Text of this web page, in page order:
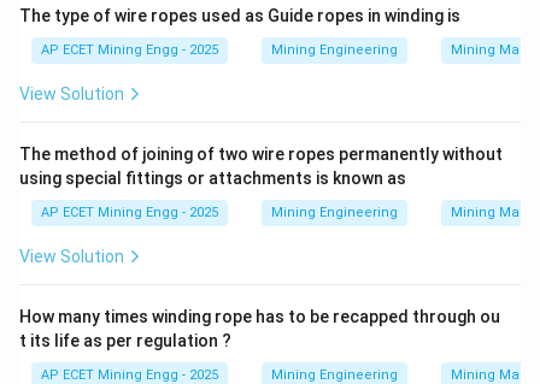
undulating roadways.
-
Gravity Rope Haulage:
It requires a specific gradient profile and is not suitable
for undulations.
Step 3: Final Answer:
Main and Tail rope haulage.
This corresponds to option (C).
The type of wire ropes used as Guide ropes in winding is
AP ECET Mining Engg - 2025 Mining Engineering Mining
View Solution
The method of joining of two wire ropes permanently without
using special fittings or attachments is known as
AP ECET Mining Engg - 2025 Mining Engineering Mining
View Solution
How many times winding rope has to be recapped through ou
t its life as per regulation ?
AP ECET Mining Engg - 2025 Mining Engineering Mining